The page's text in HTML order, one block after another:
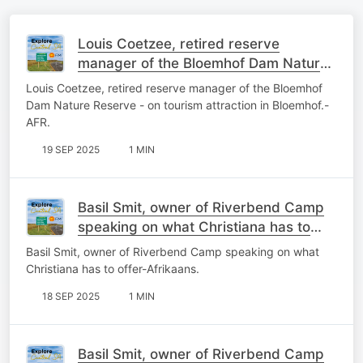
Louis Coetzee, retired reserve
manager of the Bloemhof Dam Nature
Reserve - on tourism attraction in
Bloemhof.-AFR.
Louis Coetzee, retired reserve manager of the Bloemhof
Dam Nature Reserve - on tourism attraction in Bloemhof.-
AFR.
19 SEP 2025 1 MIN
Basil Smit, owner of Riverbend Camp
speaking on what Christiana has to
offer-Afrikaans.
Basil Smit, owner of Riverbend Camp speaking on what
Christiana has to offer-Afrikaans.
18 SEP 2025 1 MIN
Basil Smit, owner of Riverbend Camp